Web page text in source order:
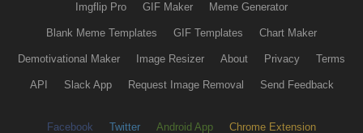
Imgflip Pro GIF Maker Meme Generator
Blank Meme Templates GIF Templates Chart Maker
Demotivational Maker Image Resizer About Privacy Terms
API Slack App Request Image Removal Send Feedback
Facebook Twitter Android App Chrome Extension